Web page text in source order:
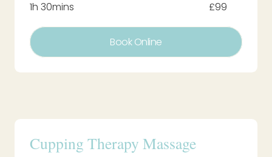
1h 30mins
£99
Book Online
Cupping Therapy Massage